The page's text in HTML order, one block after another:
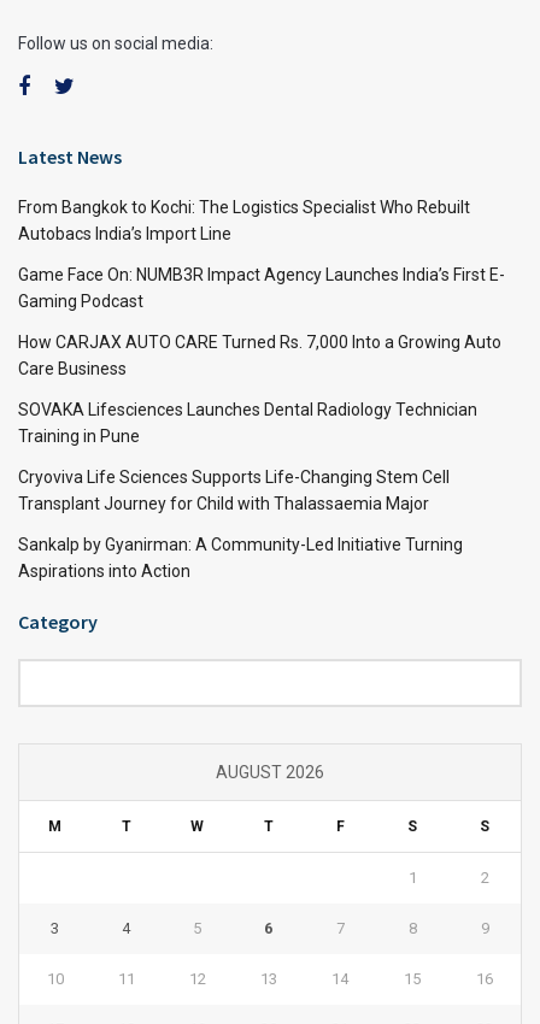
Follow us on social media:
Latest News
From Bangkok to Kochi: The Logistics Specialist Who Rebuilt
Autobacs India’s Import Line
Game Face On: NUMB3R Impact Agency Launches India’s First E-
Gaming Podcast
How CARJAX AUTO CARE Turned Rs. 7,000 Into a Growing Auto
Care Business
SOVAKA Lifesciences Launches Dental Radiology Technician
Training in Pune
Cryoviva Life Sciences Supports Life-Changing Stem Cell
Transplant Journey for Child with Thalassaemia Major
Sankalp by Gyanirman: A Community-Led Initiative Turning
Aspirations into Action
Category
AUGUST 2026
M T W T F S S
1 2
3 4 5 6 7 8 9
10 11 12 13 14 15 16